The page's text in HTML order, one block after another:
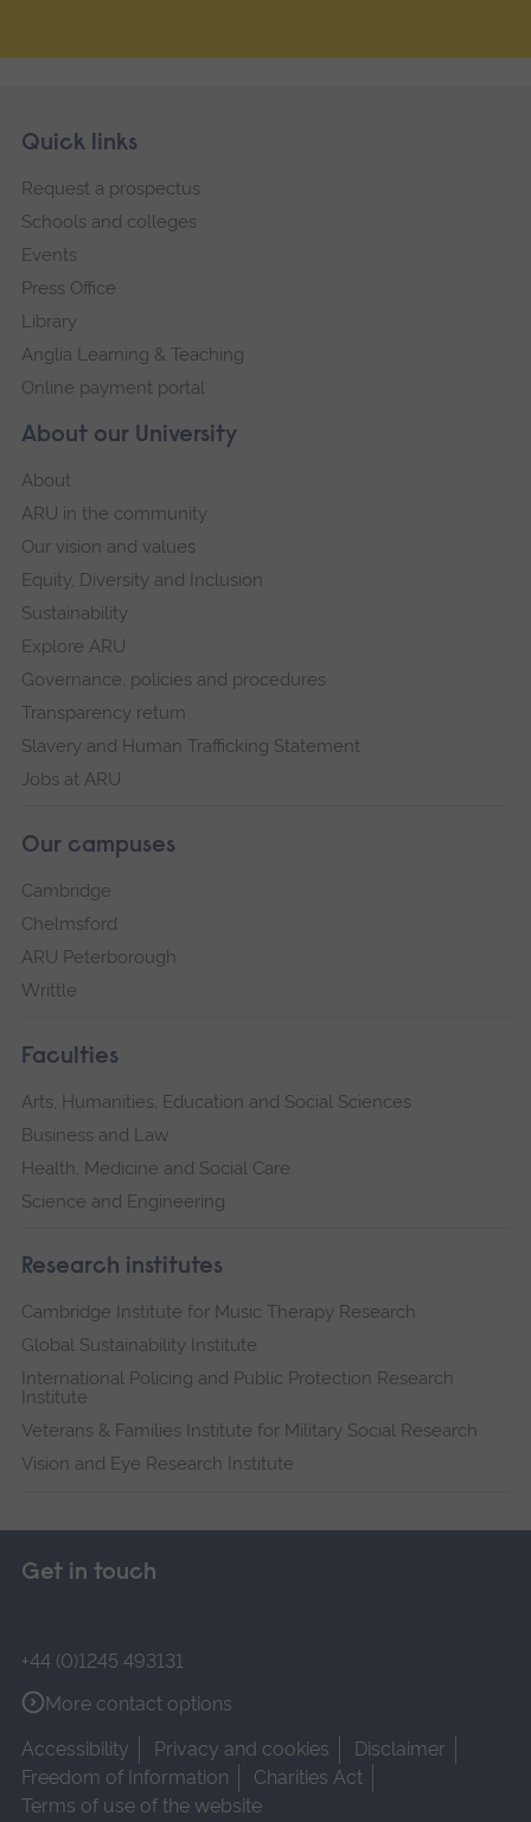
Footer
Skip
navigation
About our University
About
ARU in the community
Our vision and values
Equity, Diversity and Inclusion
Sustainability
Explore ARU
Governance, policies and procedures
Transparency return
Slavery and Human Trafficking Statement
Jobs at ARU
Our campuses
Cambridge
Chelmsford
ARU Peterborough
Writtle
Faculties
Arts, Humanities, Education and Social Sciences
Business and Law
Health, Medicine and Social Care
Science and Engineering
Research institutes
Cambridge Institute for Music Therapy Research
Global Sustainability Institute
International Policing and Public Protection Research
Institute
Veterans & Families Institute for Military Social Research
Vision and Eye Research Institute
Quick links
Request a prospectus
Schools and colleges
Events
Press Office
Library
Anglia Learning & Teaching
Online payment portal
Get in touch
+44 (0)1245 493131
More contact options
Accessibility
Privacy and cookies
Disclaimer
Freedom of Information
Charities Act
Terms of use of the website